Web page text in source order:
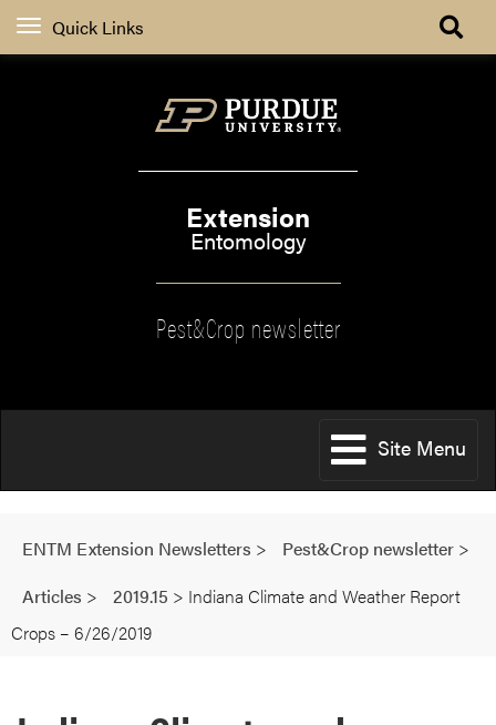
Quick Links
Extension
Entomology
Pest&Crop newsletter
Site Menu
ENTM Extension Newsletters > Pest&Crop newsletter >
Articles > 2019.15 > Indiana Climate and Weather Report
Crops – 6/26/2019